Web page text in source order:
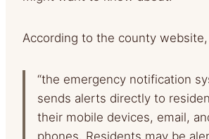
According to the county website,
“the emergency notification
sends alerts directly to
their mobile devices, email,